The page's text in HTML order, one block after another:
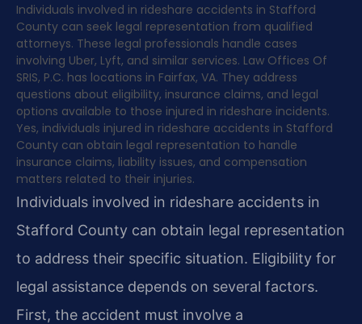
Individuals involved in rideshare accidents in Stafford
County can seek legal representation from qualified
attorneys. These legal professionals handle cases
involving Uber, Lyft, and similar services. Law Offices Of
SRIS, P.C. has locations in Fairfax, VA. They address
questions about eligibility, insurance claims, and legal
options available to those injured in rideshare incidents.
Yes, individuals injured in rideshare accidents in Stafford
County can obtain legal representation to handle
insurance claims, liability issues, and compensation
matters related to their injuries.
Individuals involved in rideshare accidents in
Stafford County can obtain legal representation
to address their specific situation. Eligibility for
legal assistance depends on several factors.
First, the accident must involve a